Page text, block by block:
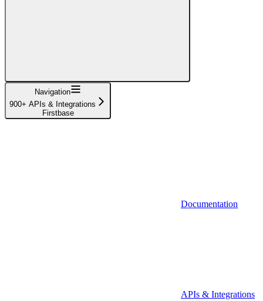
Navigation
900+ APIs & Integrations
Firstbase
Documentation
APIs & Integrations